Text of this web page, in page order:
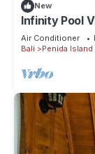
New
Infinity Pool
Private
Air Conditioner
Bali
Penida Island